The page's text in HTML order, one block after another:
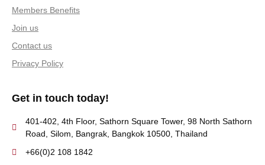
Members Benefits
Join us
Contact us
Privacy Policy
Get in touch today!
401-402, 4th Floor, Sathorn Square Tower, 98 North Sathorn
Road, Silom, Bangrak, Bangkok 10500, Thailand
+66(0)2 108 1842